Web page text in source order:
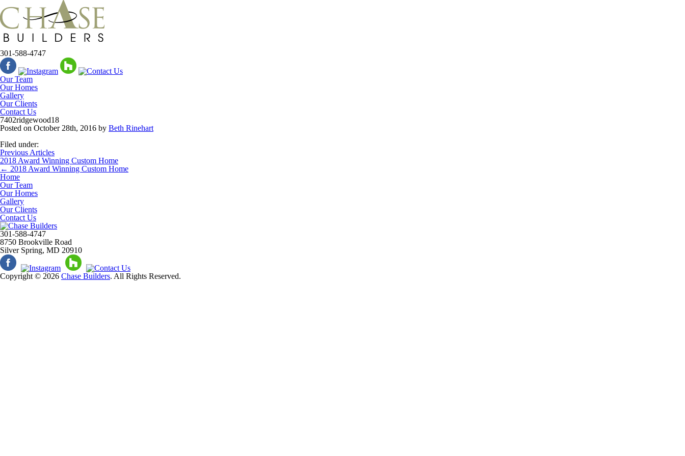
301-588-4747
Our Team
Our Homes
Gallery
Our Clients
Contact Us
7402ridgewood18
Posted on October 28th, 2016 by Beth Rinehart
Filed under:
Previous Articles
2018 Award Winning Custom Home
← 2018 Award Winning Custom Home
Home
Our Team
Our Homes
Gallery
Our Clients
Contact Us
301-588-4747
8750 Brookville Road
Silver Spring, MD 20910
Copyright © 2026 Chase Builders. All Rights Reserved.